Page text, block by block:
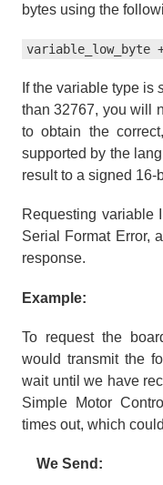
bytes using the
variable_low_byte
If the variable type is
than 32767, you will
to obtain the
supported by the
result to a signed 16-
Requesting variable
Serial Format Error,
response.
Example:
To request the
would transmit the
wait until we have
Simple Motor
times out, which
We Send: